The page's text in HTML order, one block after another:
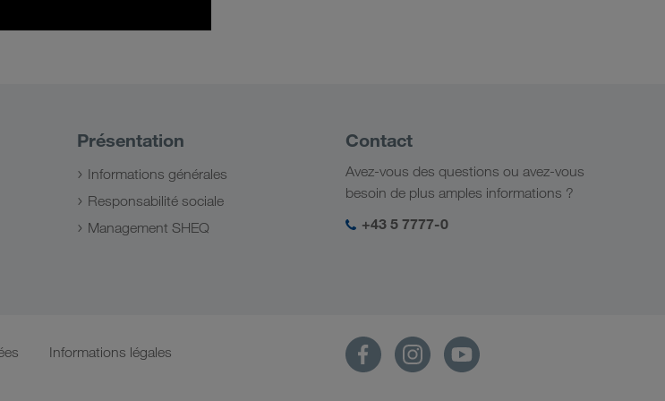
Présentation
Informations générales
Responsabilité sociale
Management SHEQ
Contact
Avez-vous des questions ou avez-vous
besoin de plus amples informations ?
+43 5 7777-0
Informations légales